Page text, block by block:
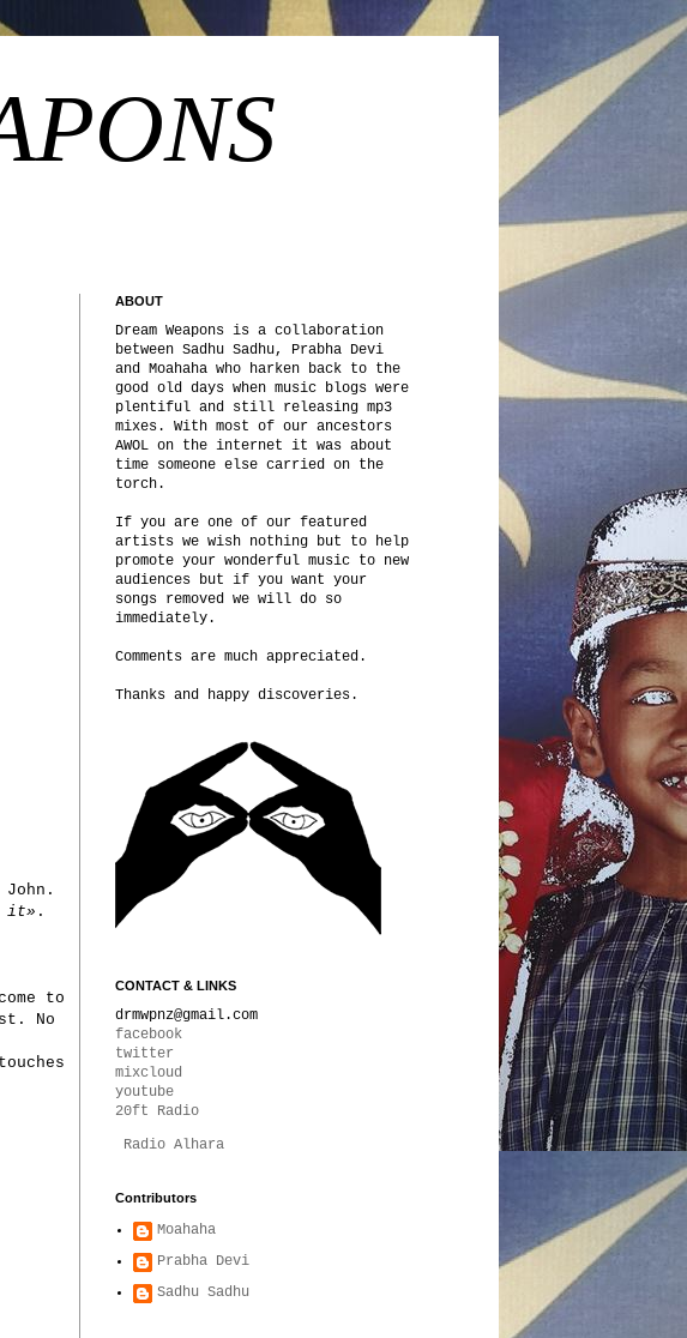
it» .
to
No
ABOUT
Dream Weapons is a collaboration
between Sadhu Sadhu, Prabha Devi
and Moahaha who harken back to the
good old days when music blogs were
plentiful and still releasing mp3
mixes. With most of our ancestors
AWOL on the internet it was about
time someone else carried on the
torch.
If you are one of our featured
artists we wish nothing but to help
promote your wonderful music to new
audiences but if you want your
songs removed we will do so
immediately.
Comments are much appreciated.
Thanks and happy discoveries.
CONTACT & LINKS
drmwpnz@gmail.com
facebook
twitter
mixcloud
youtube
20ft Radio
Radio Alhara
Contributors
Moahaha
Prabha Devi
Sadhu Sadhu